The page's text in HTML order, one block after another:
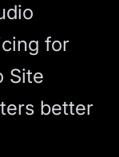
for
Site
better